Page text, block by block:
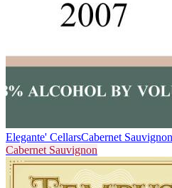
Elegante' CellarsCabernet Sauvignon
Cabernet Sauvignon